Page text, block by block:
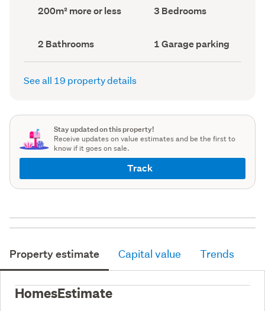
Land
area
200m² more or less Bedrooms
(Council
3 Bedrooms
Bathrooms
(Council
record)
2 Bathrooms
Garage
parking
(Council
1 Garage parking
See all 19 property details
Stay updated on this property!
Receive updates on value estimates and be the first to
know if it goes on sale.
Track
Property estimate Capital value Trends
HomesEstimate